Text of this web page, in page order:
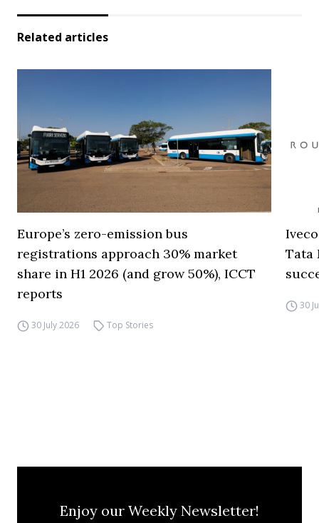
Related articles
Europe’s zero-emission bus
registrations approach 30% market
share in H1 2026 (and grow 50%), ICCT
reports
30 July 2026 Top Stories
Tata
30
Enjoy our Weekly Newsletter!